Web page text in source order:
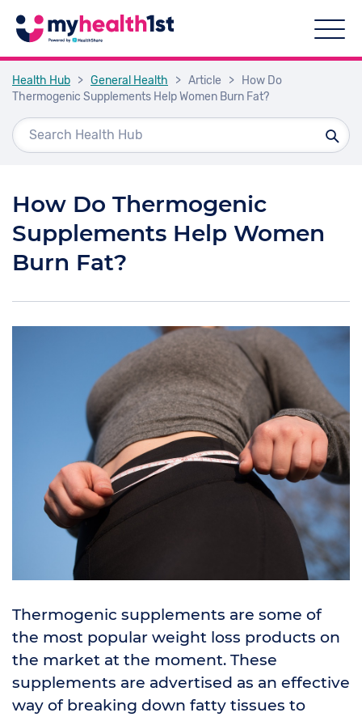
Health Hub > General Health > Article >
How Do
Thermogenic Supplements Help Women Burn Fat?
How Do Thermogenic
Supplements Help Women
Burn Fat?
Thermogenic supplements are some of
the most popular weight loss products on
the market at the moment. These
supplements are advertised as an effective
way of breaking down fatty tissues to